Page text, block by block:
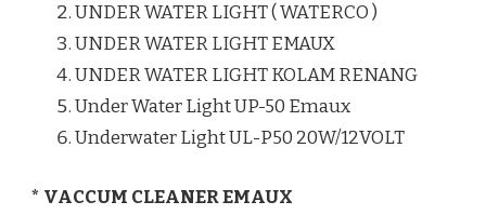
UNDER WATER LIGHT ( WATERCO )
UNDER WATER LIGHT EMAUX
UNDER WATER LIGHT KOLAM RENANG
Under Water Light UP-50 Emaux
Underwater Light UL-P50 20W/12VOLT
* VACCUM CLEANER EMAUX